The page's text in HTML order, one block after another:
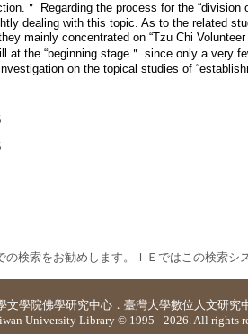
＂ Regarding the process for the
dealing with this topic. As to the related
mainly concentrated on “Tzu Chi
at the “beginning stage＂ since only a very
on the topical studies of
検索をお勧めします。ＩＥではこの検索シ
文學院佛學研究中心 ． 臺灣大學數位人文研究
University Library © 1995 - 2026. All rights